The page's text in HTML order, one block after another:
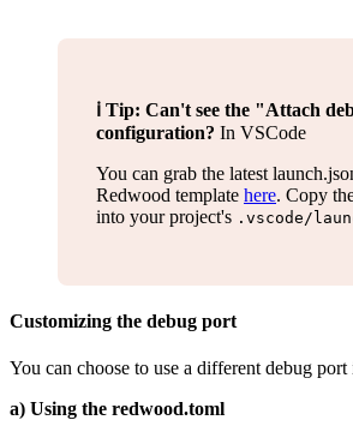
ℹ️ Tip: Can't see the "Attach
configuration? In VSCode
You can grab the latest
Redwood template here. Copy
into your project's .vscode/
Customizing the debug port
You can choose to use a different debug
a) Using the redwood.toml